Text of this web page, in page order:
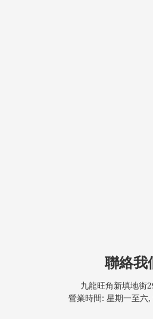
聯絡我
九龍旺角新填地街
營業時間: 星期一至六